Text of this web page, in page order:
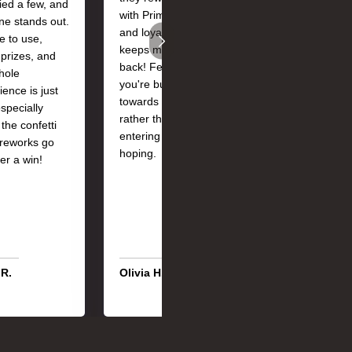
a few, and
stands out.
to use,
and
is just
confetti
go
a win!
with Prime Coins
and loyalty perks
keeps me coming
back! Feels like
you're building
towards something
rather than just
entering and
hoping.
Olivia H.